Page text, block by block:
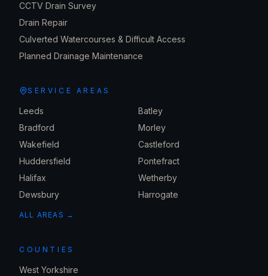
CCTV Drain Survey
Drain Repair
Culverted Watercourses & Difficult Access
Planned Drainage Maintenance
SERVICE AREAS
Leeds
Bradford
Wakefield
Huddersfield
Halifax
Dewsbury
Batley
Morley
Castleford
Pontefract
Wetherby
Harrogate
ALL AREAS →
COUNTIES
West Yorkshire